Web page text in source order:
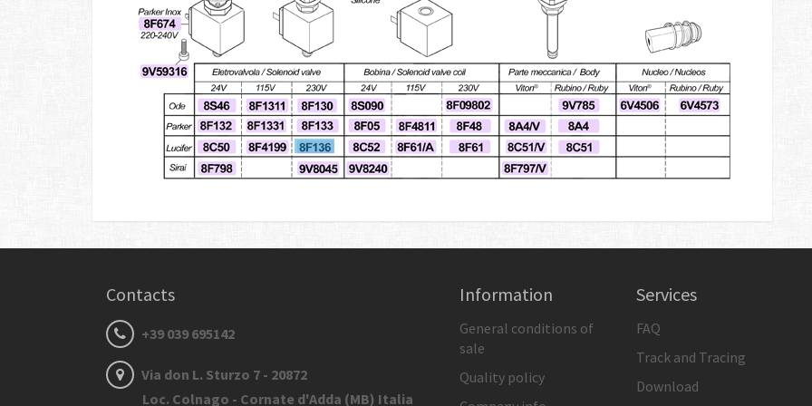
Contacts
+39 039 695142
Via don L. Sturzo 7 - 20872
Loc. Colnago - Cornate d'Adda (MB) Italia
Information
General conditions of
sale
Quality policy
Services
FAQ
Track and Tracing
Download